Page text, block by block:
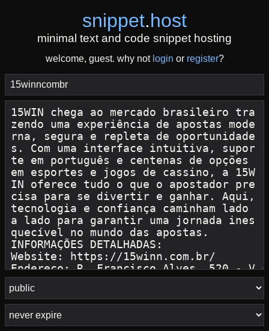
snippet.host
minimal text and code snippet hosting
welcome, guest. why not login or register?